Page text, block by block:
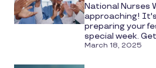
National Nurses
approaching!
preparing your
special week.
March 18, 2025